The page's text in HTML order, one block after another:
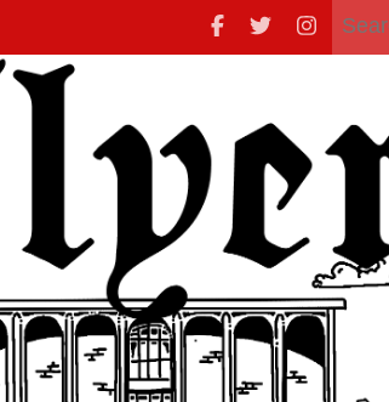
Search
for: